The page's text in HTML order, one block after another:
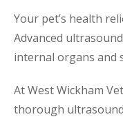
Your pet’s health
Advanced
internal organs and
At West Wickham
thorough